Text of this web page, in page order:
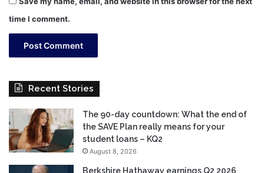
time I comment.
Recent Stories
The 90-day countdown: What the end of
the SAVE Plan really means for your
student loans – KQ2
August 8, 2026
Berkshire Hathaway earnings Q2 2026